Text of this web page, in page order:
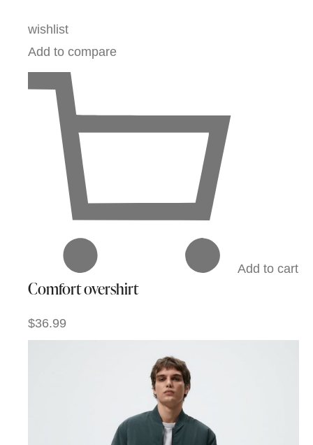
wishlist
Add to compare
Add to cart
Comfort overshirt
$36.99